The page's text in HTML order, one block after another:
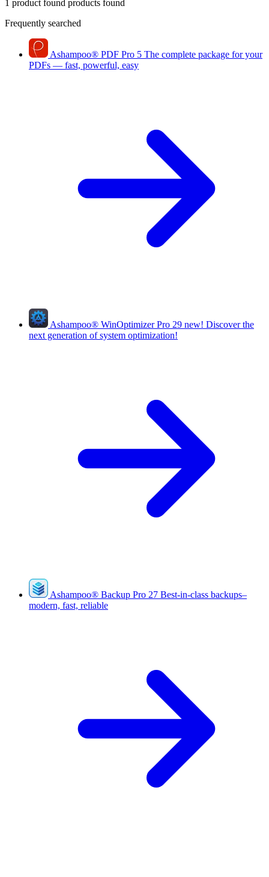
1 product found products found
Frequently searched
Ashampoo® PDF Pro 5 The complete package for your
PDFs — fast, powerful, easy
Ashampoo® WinOptimizer Pro 29 new! Discover the
next generation of system optimization!
Ashampoo® Backup Pro 27 Best-in-class backups–
modern, fast, reliable